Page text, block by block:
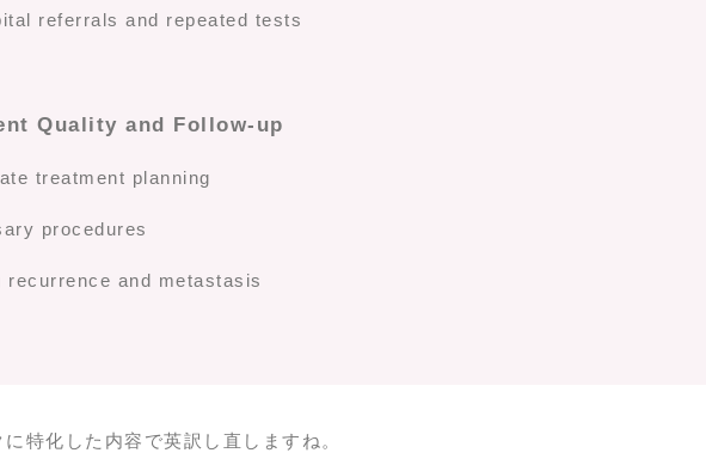
referrals and repeated tests
Quality and Follow-up
treatment planning
procedures
recurrence and metastasis
特化した内容で英訳し直しますね。